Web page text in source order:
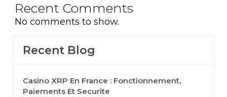
Recent Comments
No comments to show.
Recent Blog
Casino XRP En France : Fonctionnement,
Paiements Et Securite